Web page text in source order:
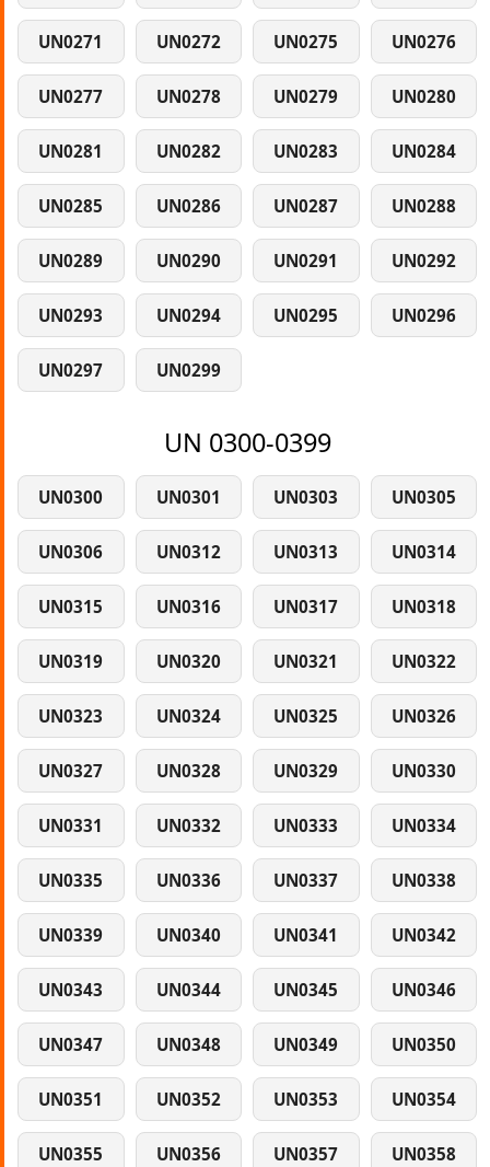
UN0271 UN0272 UN0275 UN0276
UN0277 UN0278 UN0279 UN0280
UN0281 UN0282 UN0283 UN0284
UN0285 UN0286 UN0287 UN0288
UN0289 UN0290 UN0291 UN0292
UN0293 UN0294 UN0295 UN0296
UN0297 UN0299
UN 0300-0399
UN0300 UN0301 UN0303 UN0305
UN0306 UN0312 UN0313 UN0314
UN0315 UN0316 UN0317 UN0318
UN0319 UN0320 UN0321 UN0322
UN0323 UN0324 UN0325 UN0326
UN0327 UN0328 UN0329 UN0330
UN0331 UN0332 UN0333 UN0334
UN0335 UN0336 UN0337 UN0338
UN0339 UN0340 UN0341 UN0342
UN0343 UN0344 UN0345 UN0346
UN0347 UN0348 UN0349 UN0350
UN0351 UN0352 UN0353 UN0354
UN0355 UN0356 UN0357 UN0358